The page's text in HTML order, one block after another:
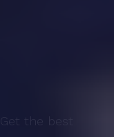
Get the best